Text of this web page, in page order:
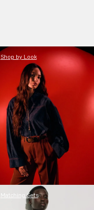
Shop by Look
Matching Sets